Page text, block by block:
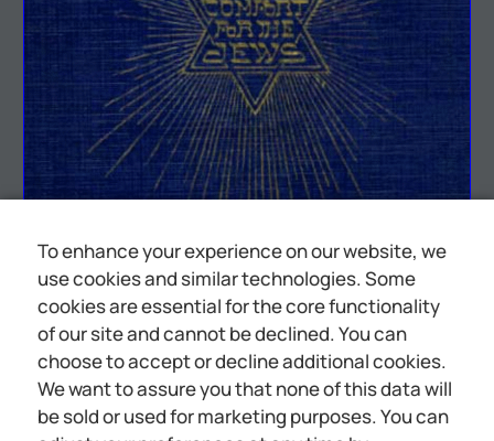
To enhance your experience on our website, we
use cookies and similar technologies. Some
cookies are essential for the core functionality
of our site and cannot be declined. You can
choose to accept or decline additional cookies.
We want to assure you that none of this data will
be sold or used for marketing purposes. You can